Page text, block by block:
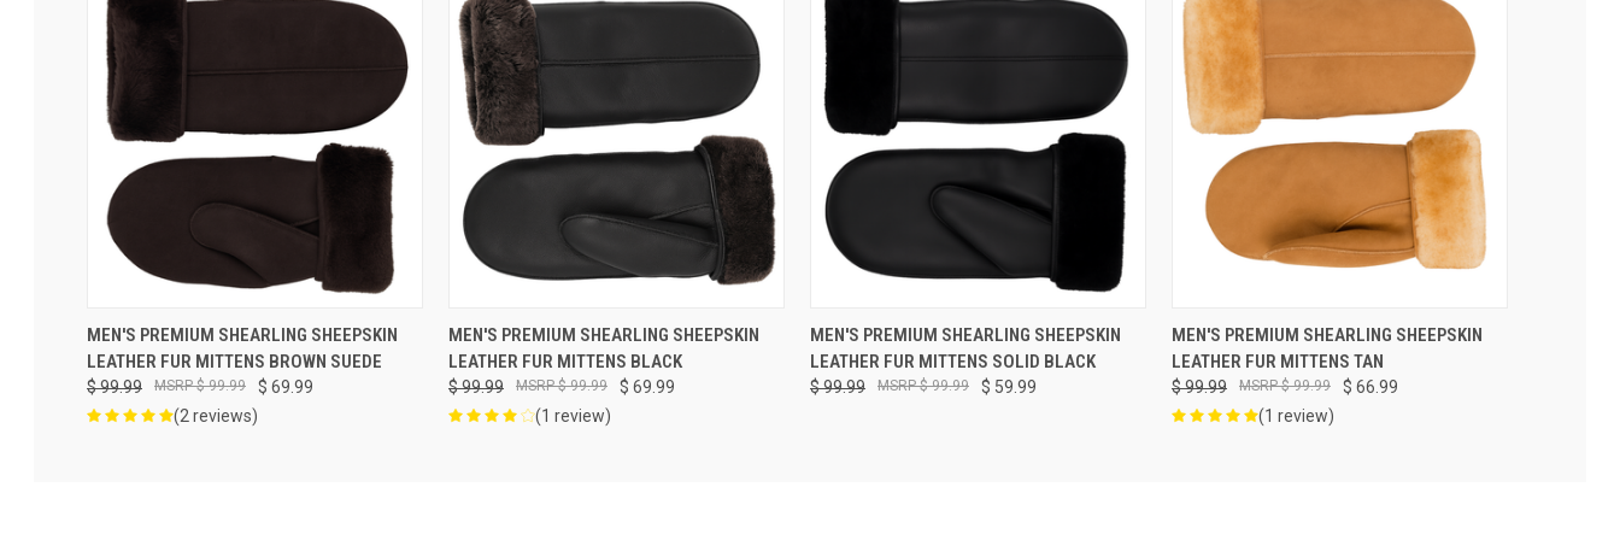
VIEW OPTIONS
MEN'S PREMIUM SHEARLING SHEEPSKIN
LEATHER FUR MITTENS BROWN SUEDE
$ 99.99 $ 69.99
$ 99.99
(2 reviews)
VIEW OPTIONS
MEN'S PREMIUM SHEARLING SHEEPSKIN
LEATHER FUR MITTENS BLACK
$ 99.99 $ 69.99
$ 99.99
(1 review)
VIEW OPTIONS
MEN'S PREMIUM SHEARLING SHEEPSKIN
LEATHER FUR MITTENS SOLID BLACK
$ 99.99 $ 59.99
$ 99.99
VIEW OPTIONS
MEN'S PREMIUM SHEARLING SHEEPSKIN
LEATHER FUR MITTENS TAN
$ 99.99 $ 66.99
$ 99.99
(1 review)